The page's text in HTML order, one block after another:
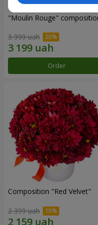
"Moulin Rouge"
3 999 uah
Order
Composition "Red Velvet"
2 399 uah